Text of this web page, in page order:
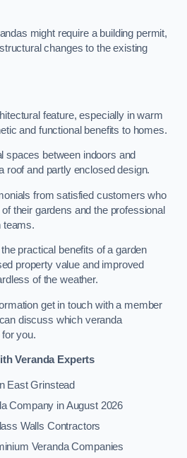
might require a building permit,
changes to the existing
feature, especially in warm
and functional benefits to homes.
spaces between indoors and
roof and partly enclosed design.
from satisfied customers who
their gardens and the professional
teams.
practical benefits of a garden
property value and improved
of the weather.
get in touch with a member
discuss which veranda
you.
Veranda Experts
East Grinstead
Company in August 2026
Walls Contractors
Veranda Companies